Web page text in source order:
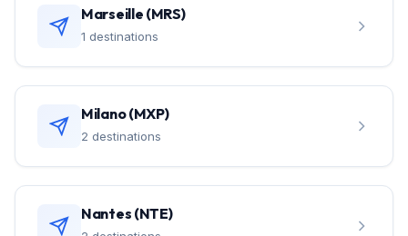
Marseille (MRS)
1 destinations
Milano (MXP)
2 destinations
Nantes (NTE)